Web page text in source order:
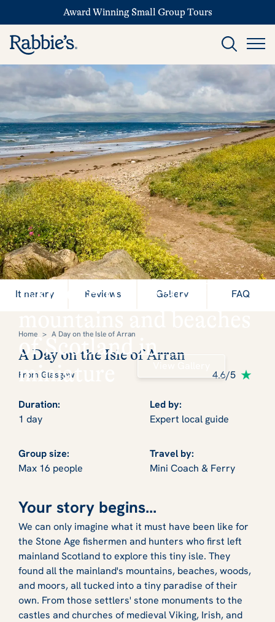
Award Winning Small Group Tours
Explore the peaceful
of Scotland in
miniature
Itinerary Reviews Gallery FAQ
Home > A Day on the Isle of Arran
A Day on the Isle of Arran
From Glasgow 4.6/5
Duration:
1 day
Led by:
Expert local guide
Group size:
Max 16 people
Travel by:
Mini Coach & Ferry
Your story begins...
We can only imagine what it must have been like for
the Stone Age fishermen and hunters who first left
mainland Scotland to explore this tiny isle. They
found all the mainland's mountains, beaches, woods,
and moors, all tucked into a tiny paradise of their
own. From those settlers' stone monuments to the
castles and churches of medieval Viking, Irish, and